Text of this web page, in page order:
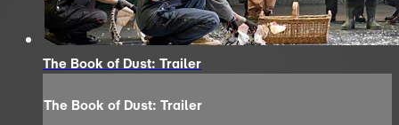
The Book of Dust: Trailer
The Book of Dust: Trailer